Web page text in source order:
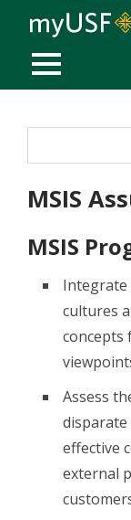
MOBILE MENU
MSIS
MSIS
cultures
concepts
Assess
disparate
effective
external